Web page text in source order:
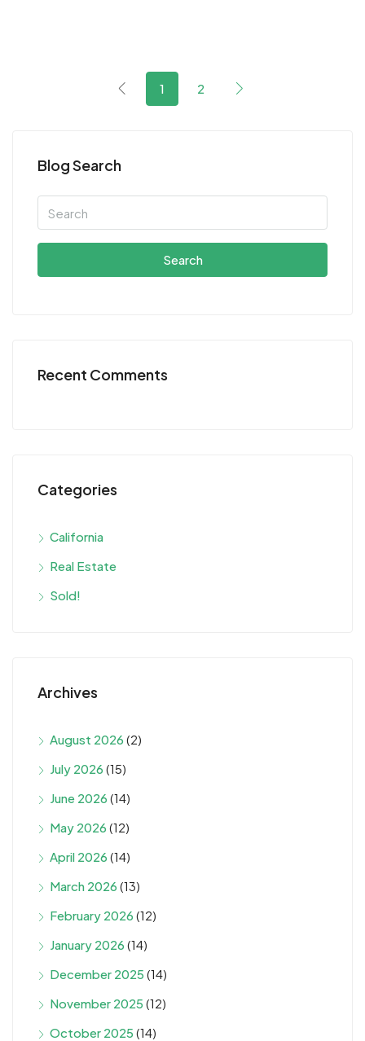
1 2
Blog Search
Search
Recent Comments
Categories
California
Real Estate
Sold!
Archives
August 2026 (2)
July 2026 (15)
June 2026 (14)
May 2026 (12)
April 2026 (14)
March 2026 (13)
February 2026 (12)
January 2026 (14)
December 2025 (14)
November 2025 (12)
October 2025 (14)